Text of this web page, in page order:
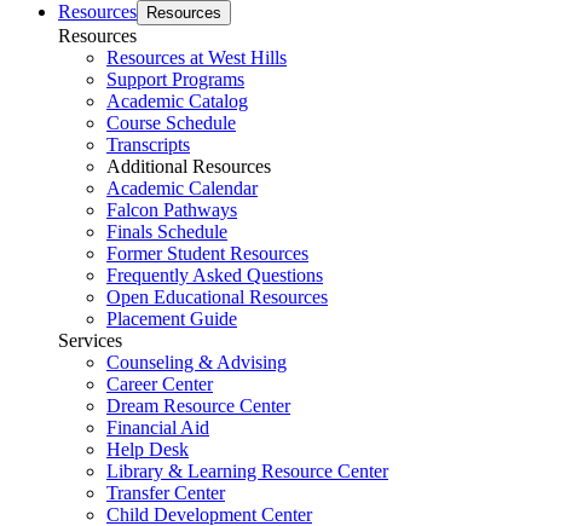
Resources
Resources
Resources
Resources at West Hills
Support Programs
Academic Catalog
Course Schedule
Transcripts
Additional Resources
Academic Calendar
Falcon Pathways
Finals Schedule
Former Student Resources
Frequently Asked Questions
Open Educational Resources
Placement Guide
Services
Counseling & Advising
Career Center
Dream Resource Center
Financial Aid
Help Desk
Library & Learning Resource Center
Transfer Center
Child Development Center